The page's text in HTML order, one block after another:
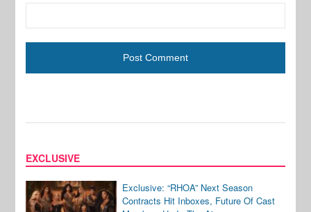
EXCLUSIVE
Exclusive: “RHOA” Next Season
Contracts Hit Inboxes, Future Of Cast